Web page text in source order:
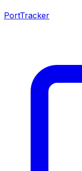
PortTracker